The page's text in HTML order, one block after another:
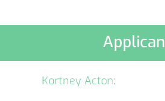
Kortney Acton: